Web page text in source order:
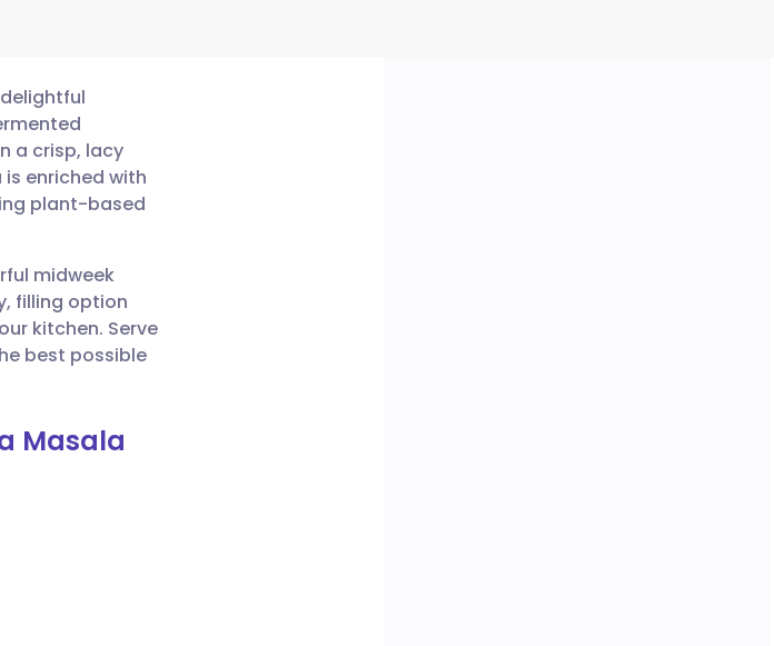
a crisp, lacy
enriched with
plant-based
midweek
filling option
kitchen. Serve
best possible
Masala